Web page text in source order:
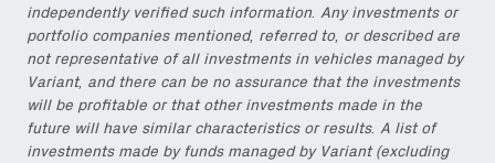
independently verified such information. Any investments or
portfolio companies mentioned, referred to, or described are
not representative of all investments in vehicles managed by
Variant, and there can be no assurance that the investments
will be profitable or that other investments made in the
future will have similar characteristics or results. A list of
investments made by funds managed by Variant (excluding